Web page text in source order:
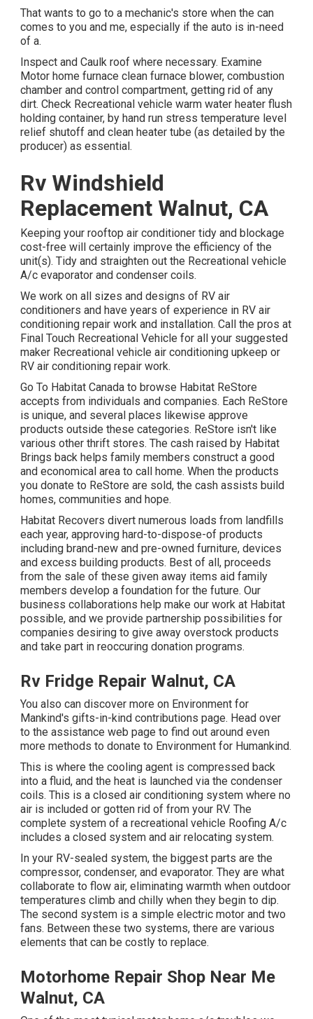
That wants to go to a mechanic's store when the can
comes to you and me, especially if the auto is in-need
of a.
Inspect and Caulk roof where necessary. Examine
Motor home furnace clean furnace blower, combustion
chamber and control compartment, getting rid of any
dirt. Check Recreational vehicle warm water heater flush
holding container, by hand run stress temperature level
relief shutoff and clean heater tube (as detailed by the
producer) as essential.
Rv Windshield
Replacement Walnut, CA
Keeping your rooftop air conditioner tidy and blockage
cost-free will certainly improve the efficiency of the
unit(s). Tidy and straighten out the Recreational vehicle
A/c evaporator and condenser coils.
We work on all sizes and designs of RV air
conditioners and have years of experience in RV air
conditioning repair work and installation. Call the pros at
Final Touch Recreational Vehicle for all your suggested
maker Recreational vehicle air conditioning upkeep or
RV air conditioning repair work.
Go To Habitat Canada to browse Habitat ReStore
accepts from individuals and companies. Each ReStore
is unique, and several places likewise approve
products outside these categories. ReStore isn't like
various other thrift stores. The cash raised by Habitat
Brings back helps family members construct a good
and economical area to call home. When the products
you donate to ReStore are sold, the cash assists build
homes, communities and hope.
Habitat Recovers divert numerous loads from landfills
each year, approving hard-to-dispose-of products
including brand-new and pre-owned furniture, devices
and excess building products. Best of all, proceeds
from the sale of these given away items aid family
members develop a foundation for the future. Our
business collaborations help make our work at Habitat
possible, and we provide partnership possibilities for
companies desiring to give away overstock products
and take part in reoccuring donation programs.
Rv Fridge Repair Walnut, CA
You also can discover more on Environment for
Mankind's gifts-in-kind contributions page. Head over
to the assistance web page to find out around even
more methods to donate to Environment for Humankind.
This is where the cooling agent is compressed back
into a fluid, and the heat is launched via the condenser
coils. This is a closed air conditioning system where no
air is included or gotten rid of from your RV. The
complete system of a recreational vehicle Roofing A/c
includes a closed system and air relocating system.
In your RV-sealed system, the biggest parts are the
compressor, condenser, and evaporator. They are what
collaborate to flow air, eliminating warmth when outdoor
temperatures climb and chilly when they begin to dip.
The second system is a simple electric motor and two
fans. Between these two systems, there are various
elements that can be costly to replace.
Motorhome Repair Shop Near Me
Walnut, CA